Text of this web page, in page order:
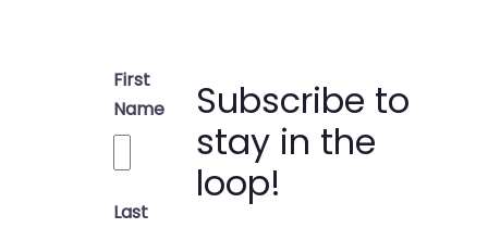
First
Name
Last
Subscribe to
stay in the
loop!